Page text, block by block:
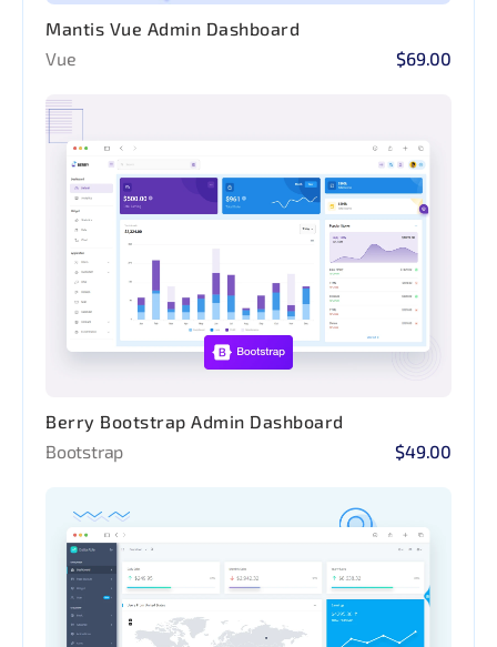
Mantis Vue Admin Dashboard
Vue
$69.00
Berry Bootstrap Admin Dashboard
Bootstrap
$49.00